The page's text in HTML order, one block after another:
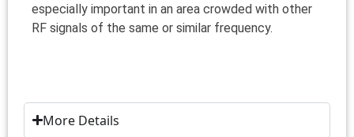
especially important in an area crowded with other
RF signals of the same or similar frequency.
More Details